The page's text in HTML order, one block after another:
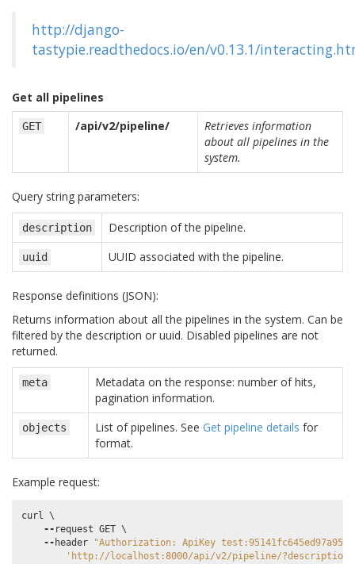
http://django-
tastypie.readthedocs.io/en/v0.13.1/
Get all pipelines
GET /api/v2/pipeline/
Retrieves information
about all pipelines in the
system.
Query string parameters:
description Description of the pipeline.
uuid UUID associated with the pipeline.
Response definitions (JSON):
Returns information about all the pipelines in the system. Can be
filtered by the description or uuid. Disabled pipelines are not
returned.
meta
Metadata on the response: number of hits,
pagination information.
objects List of pipelines. See Get pipeline details for
format.
Example request:
curl \
-- request GET \
-- header
"Authorization: ApiKey
'http://localhost:8000/api/v2/pipeline/